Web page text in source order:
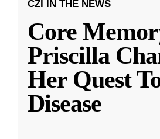
CZI IN THE NEWS
Core
Priscilla
Her Quest
Disease